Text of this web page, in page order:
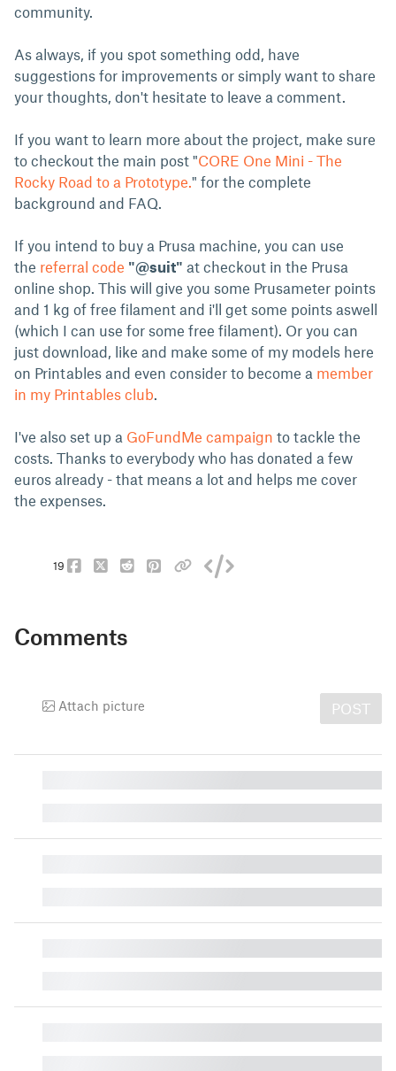
community.
As always, if you spot something odd, have
suggestions for improvements or simply want to share
your thoughts, don't hesitate to leave a comment.
If you want to learn more about the project, make sure
to checkout the main post "CORE One Mini - The
Rocky Road to a Prototype." for the complete
background and FAQ.
If you intend to buy a Prusa machine, you can use
the referral code "@suit" at checkout in the Prusa
online shop. This will give you some Prusameter points
and 1 kg of free filament and i'll get some points aswell
(which I can use for some free filament). Or you can
just download, like and make some of my models here
on Printables and even consider to become a member
in my Printables club.
I've also set up a GoFundMe campaign to tackle the
costs. Thanks to everybody who has donated a few
euros already - that means a lot and helps me cover
the expenses.
19
Comments
Attach picture POST